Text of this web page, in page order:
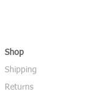
Shop
Shipping
Returns